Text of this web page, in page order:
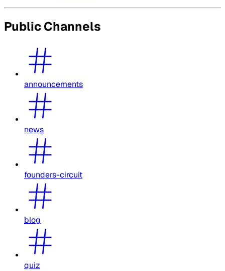
Public Channels
announcements
news
founders-circuit
blog
quiz